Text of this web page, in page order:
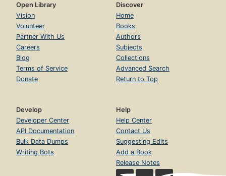
Open Library
Vision
Volunteer
Partner With Us
Careers
Blog
Terms of Service
Donate
Discover
Home
Books
Authors
Subjects
Collections
Advanced Search
Return to Top
Develop
Developer Center
API Documentation
Bulk Data Dumps
Writing Bots
Help
Help Center
Contact Us
Suggesting Edits
Add a Book
Release Notes